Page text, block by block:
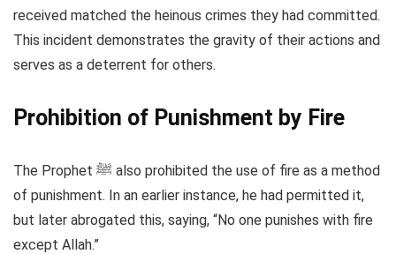
received matched the heinous crimes they had committed.
This incident demonstrates the gravity of their actions and
serves as a deterrent for others.
Prohibition of Punishment by Fire
The Prophet ﷺ also prohibited the use of fire as a method
of punishment. In an earlier instance, he had permitted it,
but later abrogated this, saying, “No one punishes with fire
except Allah.”